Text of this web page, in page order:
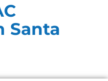
Santa